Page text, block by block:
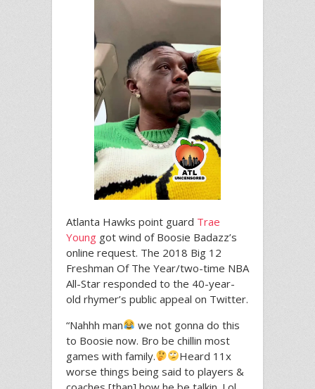
Atlanta Hawks point guard Trae
Young got wind of Boosie Badazz’s
online request. The 2018 Big 12
Freshman Of The Year/two-time NBA
All-Star responded to the 40-year-
old rhymer’s public appeal on Twitter.
“Nahhh man
we not gonna do this
to Boosie now. Bro be chillin most
games with family.
Heard 11x
worse things being said to players &